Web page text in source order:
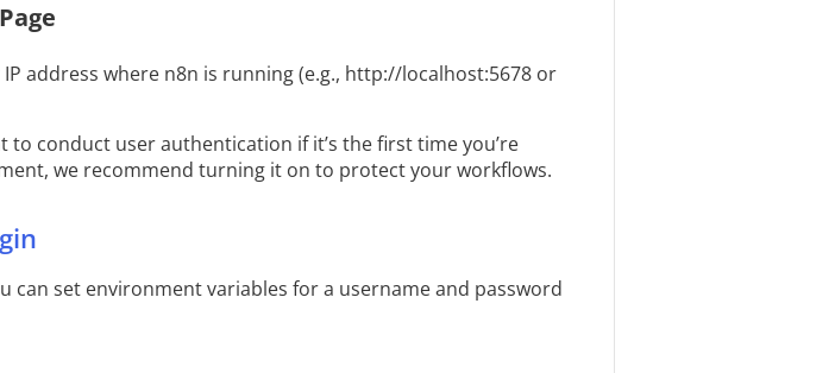
address where n8n is running (e.g., http://localhost:5678 or
conduct user authentication if it’s the first time you’re
we recommend turning it on to protect your workflows.
can set environment variables for a username and password